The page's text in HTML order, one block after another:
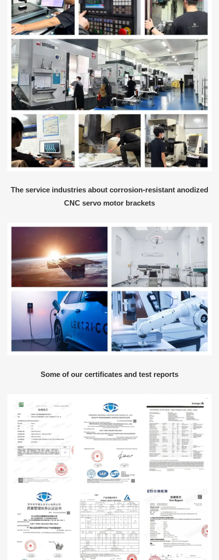
The service industries about corrosion-resistant anodized
CNC servo motor brackets
Some of our certificates and test reports